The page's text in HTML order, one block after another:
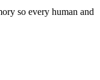
so every human and